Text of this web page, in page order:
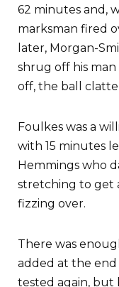
62 minutes and,
marksman fired
later, Morgan-
shrug off his
off, the ball
Foulkes was a
with 15 minutes
Hemmings who
stretching to get
fizzing over.
There was
added at the
tested again, but